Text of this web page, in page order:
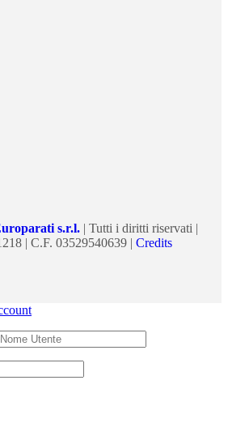
s.r.l. | Tutti i diritti riservati |
| C.F. 03529540639 | Credits